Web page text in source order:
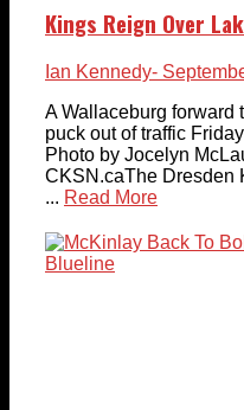
Kings Reign Over
Ian Kennedy-
A Wallaceburg forward
puck out of traffic
Photo by Jocelyn
CKSN.caThe Dresden
... Read More